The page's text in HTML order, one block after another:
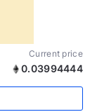
Current price
0.03994444